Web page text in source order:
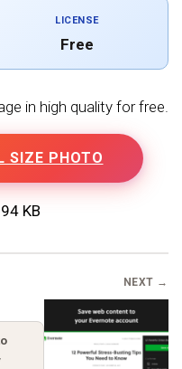
LICENSE
Free
in high quality for free.
SIZE PHOTO
KB
NEXT →